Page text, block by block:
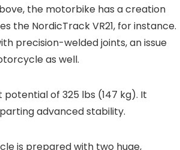
the motorbike has a creation
the NordicTrack VR21, for instance.
precision-welded joints, an issue
as well.
of 325 lbs (147 kg). It
advanced stability.
is prepared with two huge,